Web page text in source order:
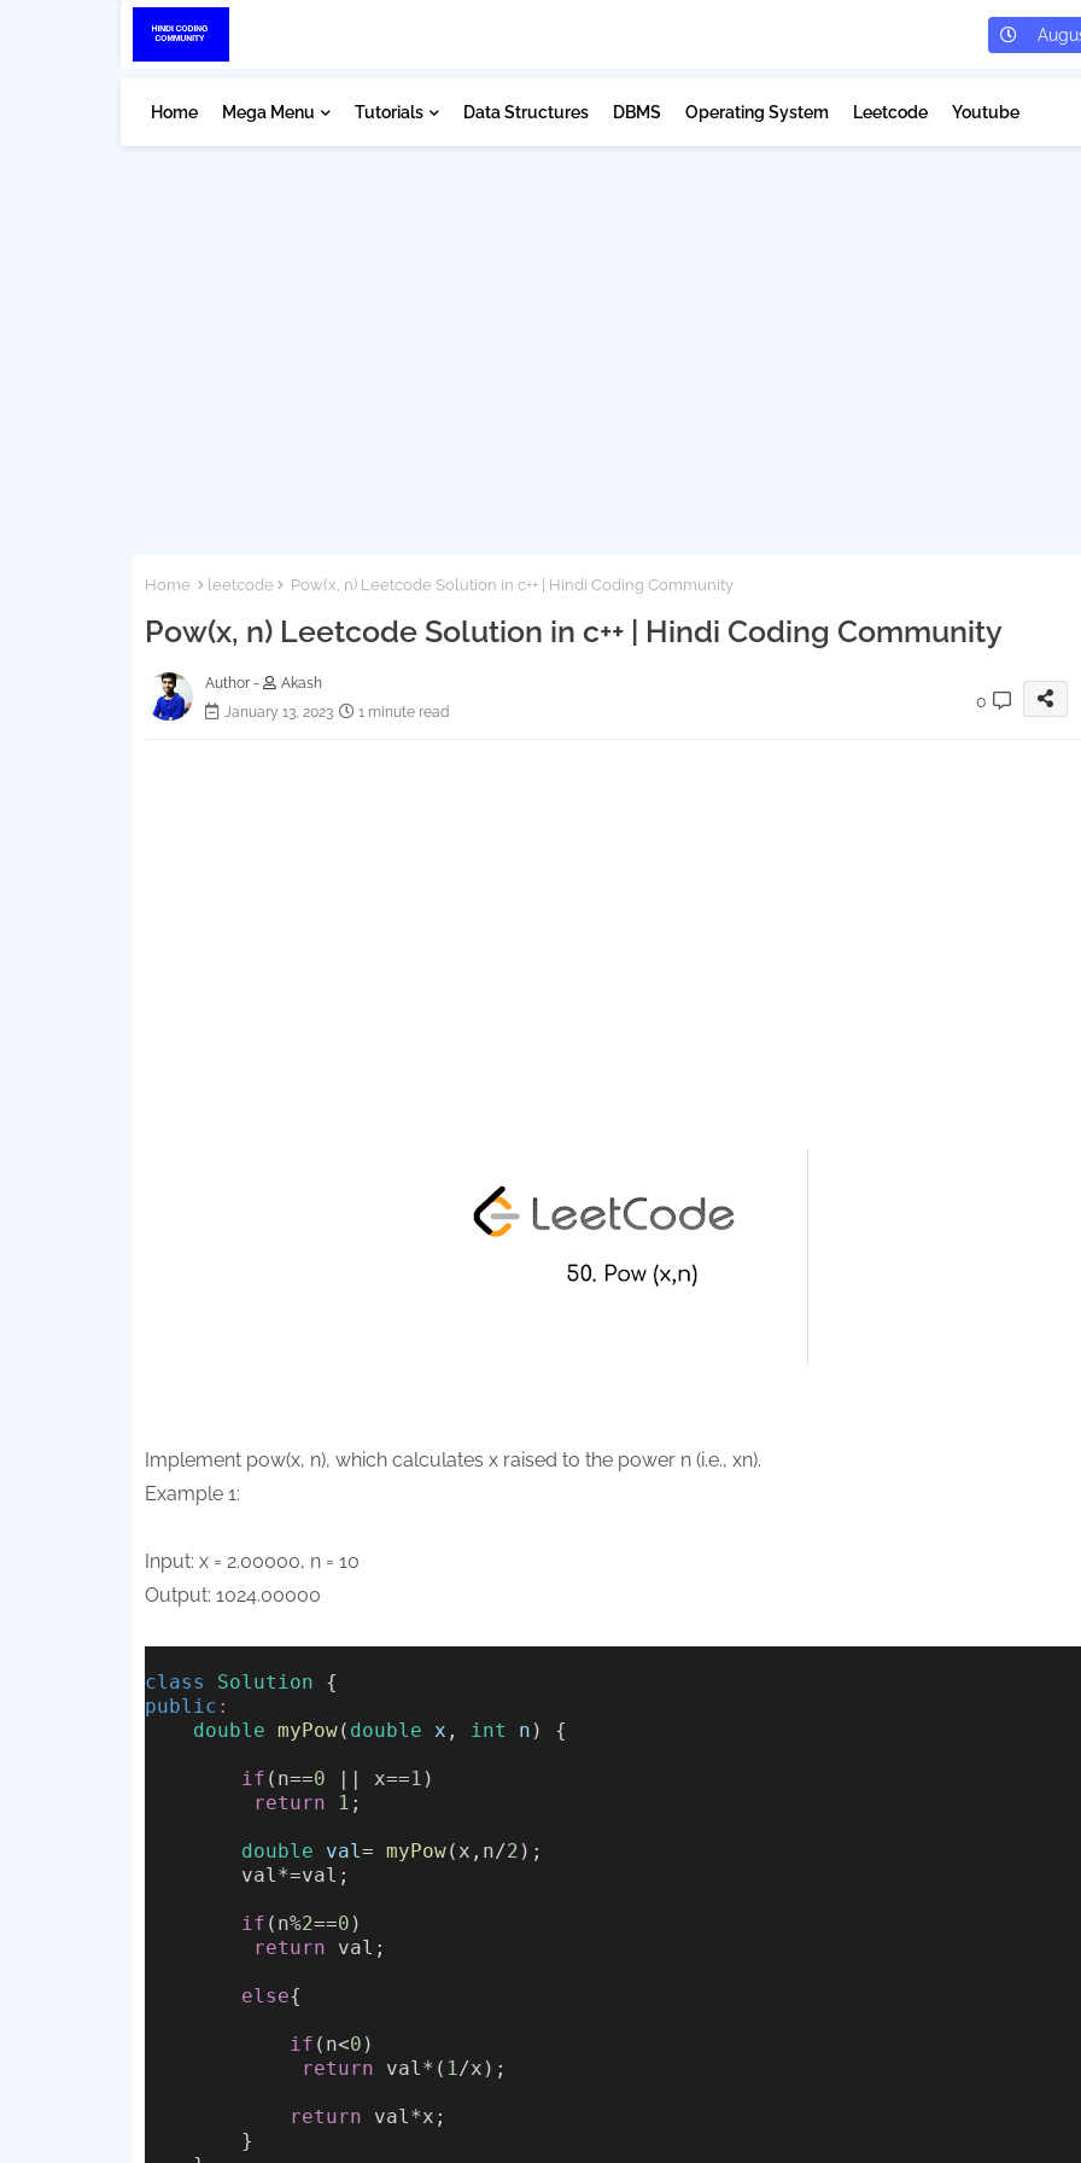
Home Mega Menu Tutorials Data Structures DBMS Operating System Leetcode Youtube
Home leetcode Pow(x, n) Leetcode Solution in c++ | Hindi Coding Community
Pow(x, n) Leetcode Solution in c++ | Hindi Coding Community
Author -
Akash
January 13, 2023
1 minute read
0
Implement pow(x, n), which calculates x raised to the power n (i.e., xn).
Example 1:
Input: x = 2.00000, n = 10
Output: 1024.00000
class Solution {
public :
double myPow( double x , int n ) {
if (n==0 || x==1 )
return
1 ;
double val= myPow(x,n/2 );
        val*=val;
if (n%2==0 )
return val;
else{
if (n<0 )
return val*( 1/x);
return val*x;
        }